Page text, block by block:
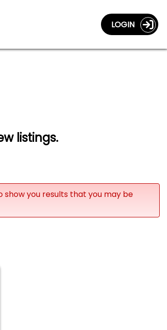
LOGIN
listings.
you results that you may be